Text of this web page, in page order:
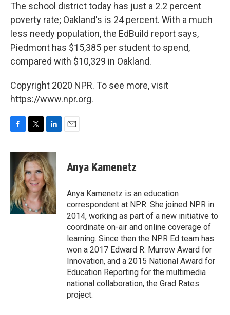
The school district today has just a 2.2 percent
poverty rate; Oakland's is 24 percent. With a much
less needy population, the EdBuild report says,
Piedmont has $15,385 per student to spend,
compared with $10,329 in Oakland.
Copyright 2020 NPR. To see more, visit
https://www.npr.org.
c
b
o
o
k
i
t
t
e
r
n
k
e
d
I
n
Anya Kamenetz
Anya Kamenetz is an education
correspondent at NPR. She joined NPR in
2014, working as part of a new initiative to
coordinate on-air and online coverage of
learning. Since then the NPR Ed team has
won a 2017 Edward R. Murrow Award for
Innovation, and a 2015 National Award for
Education Reporting for the multimedia
national collaboration, the Grad Rates
project.